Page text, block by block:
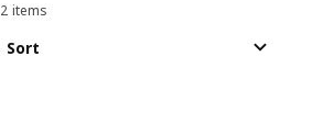
Sort and Filter
2 items
Sort